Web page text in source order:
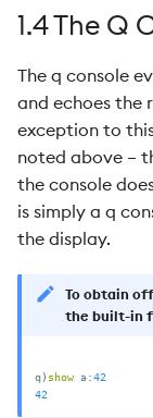
1.4 The Q
The q console
and echoes the
exception to
noted above –
the console
is simply a q
the display.
To obtain
the built-in
q) show a:42
42